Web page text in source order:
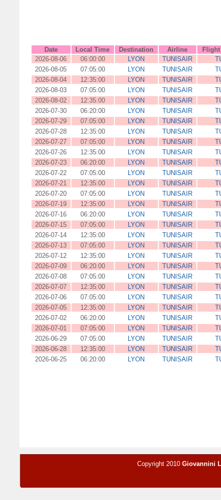
Date Local Time Destination Airline
2026-08-06
06:00:00 LYON TUNISAIR
2026-08-05
07:05:00 LYON TUNISAIR
2026-08-04
12:35:00 LYON TUNISAIR
2026-08-03
07:05:00 LYON TUNISAIR
2026-08-02
12:35:00 LYON TUNISAIR
2026-07-30
06:20:00 LYON TUNISAIR
2026-07-29
07:05:00 LYON TUNISAIR
2026-07-28
12:35:00 LYON TUNISAIR
2026-07-27
07:05:00 LYON TUNISAIR
2026-07-26
12:35:00 LYON TUNISAIR
2026-07-23
06:20:00 LYON TUNISAIR
2026-07-22
07:05:00 LYON TUNISAIR
2026-07-21
12:35:00 LYON TUNISAIR
2026-07-20
07:05:00 LYON TUNISAIR
2026-07-19
12:35:00 LYON TUNISAIR
2026-07-16
06:20:00 LYON TUNISAIR
2026-07-15
07:05:00 LYON TUNISAIR
2026-07-14
12:35:00 LYON TUNISAIR
2026-07-13
07:05:00 LYON TUNISAIR
2026-07-12
12:35:00 LYON TUNISAIR
2026-07-09
06:20:00 LYON TUNISAIR
2026-07-08
07:05:00 LYON TUNISAIR
2026-07-07
12:35:00 LYON TUNISAIR
2026-07-06
07:05:00 LYON TUNISAIR
2026-07-05
12:35:00 LYON TUNISAIR
2026-07-02
06:20:00 LYON TUNISAIR
2026-07-01
07:05:00 LYON TUNISAIR
2026-06-29
07:05:00 LYON TUNISAIR
2026-06-28
12:35:00 LYON TUNISAIR
2026-06-25
06:20:00 LYON TUNISAIR
Copyright 2010 Giovannini